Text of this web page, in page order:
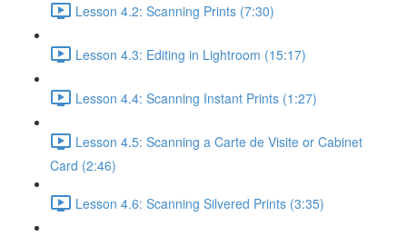
Lesson 4.2: Scanning Prints (7:30)
Lesson 4.3: Editing in Lightroom (15:17)
Lesson 4.4: Scanning Instant Prints (1:27)
Lesson 4.5: Scanning a Carte de Visite or Cabinet
Card (2:46)
Lesson 4.6: Scanning Silvered Prints (3:35)